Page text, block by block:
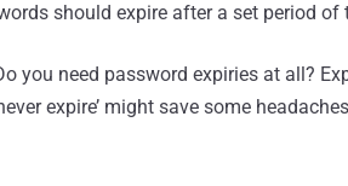
should expire after a set period of
you need password expiries at all?
expire’ might save some